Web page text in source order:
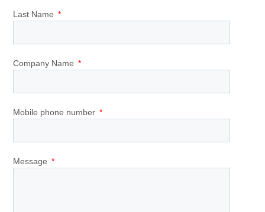
Last Name
Company Name
Mobile phone number
Message